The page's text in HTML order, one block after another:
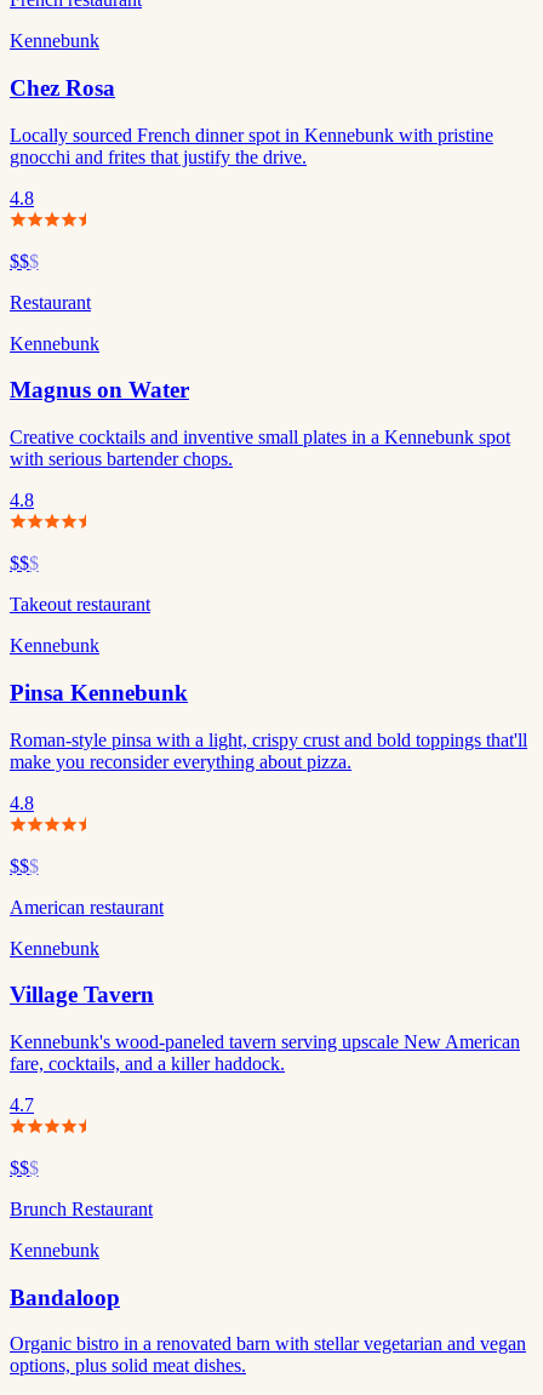
Kennebunk
Chez Rosa
Locally sourced French dinner spot in Kennebunk with pristine
gnocchi and frites that justify the drive.
4.8
$$$
Restaurant
Kennebunk
Magnus on Water
Creative cocktails and inventive small plates in a Kennebunk spot
with serious bartender chops.
4.8
$$$
Takeout restaurant
Kennebunk
Pinsa Kennebunk
Roman-style pinsa with a light, crispy crust and bold toppings that'll
make you reconsider everything about pizza.
4.8
$$$
American restaurant
Kennebunk
Village Tavern
Kennebunk's wood-paneled tavern serving upscale New American
fare, cocktails, and a killer haddock.
4.7
$$$
Brunch Restaurant
Kennebunk
Bandaloop
Organic bistro in a renovated barn with stellar vegetarian and vegan
options, plus solid meat dishes.